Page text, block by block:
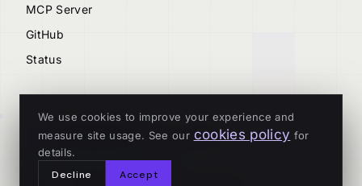
MCP Server
GitHub
Status
© 2026 Tenderly
ALL SYSTEMS OPERATIONAL
We use cookies to improve your experience and
measure site usage. See our cookies policy for
details.
Decline
Accept